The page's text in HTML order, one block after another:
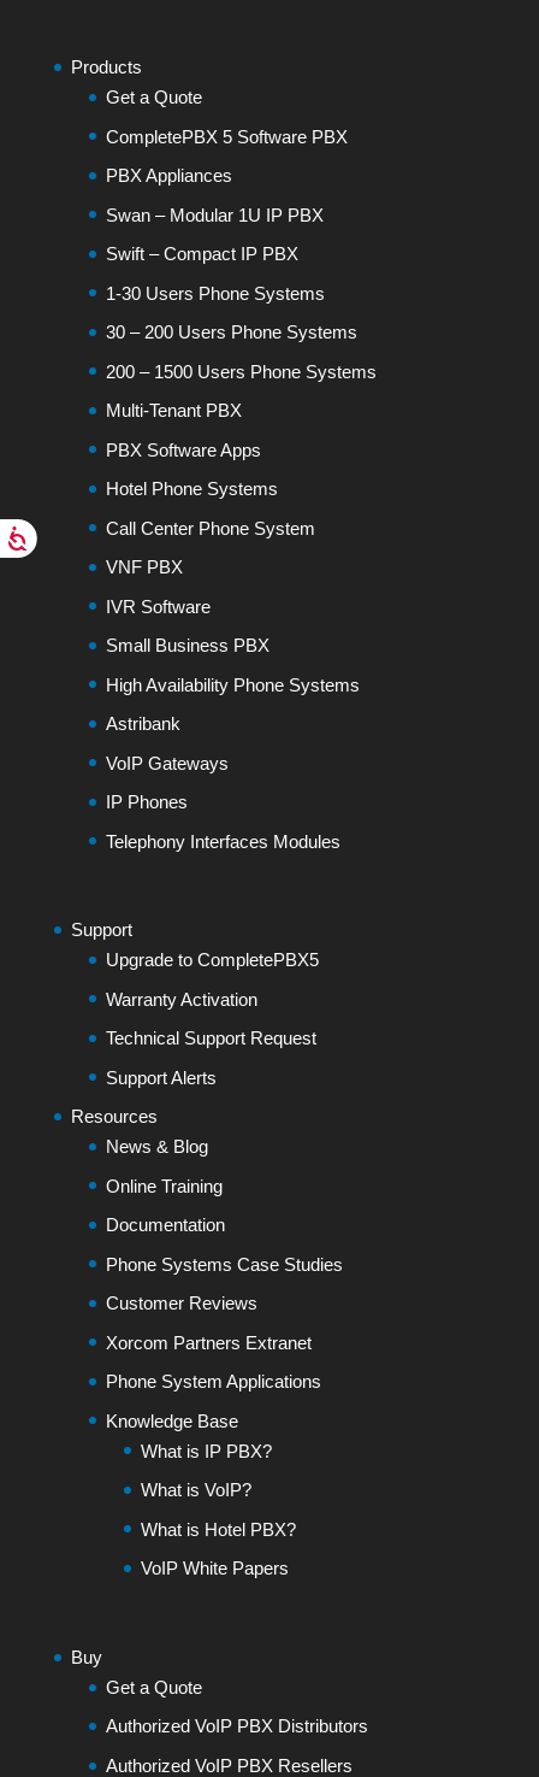
Products
Get a Quote
CompletePBX 5 Software PBX
PBX Appliances
Swan – Modular 1U IP PBX
Swift – Compact IP PBX
1-30 Users Phone Systems
30 – 200 Users Phone Systems
200 – 1500 Users Phone Systems
Multi-Tenant PBX
PBX Software Apps
Hotel Phone Systems
Call Center Phone System
VNF PBX
IVR Software
Small Business PBX
High Availability Phone Systems
Astribank
VoIP Gateways
IP Phones
Telephony Interfaces Modules
Support
Upgrade to CompletePBX5
Warranty Activation
Technical Support Request
Support Alerts
Resources
News & Blog
Online Training
Documentation
Phone Systems Case Studies
Customer Reviews
Xorcom Partners Extranet
Phone System Applications
Knowledge Base
What is IP PBX?
What is VoIP?
What is Hotel PBX?
VoIP White Papers
Buy
Get a Quote
Authorized VoIP PBX Distributors
Authorized VoIP PBX Resellers